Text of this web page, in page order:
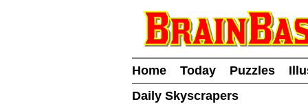
Home Today Puzzles
Daily Skyscrapers